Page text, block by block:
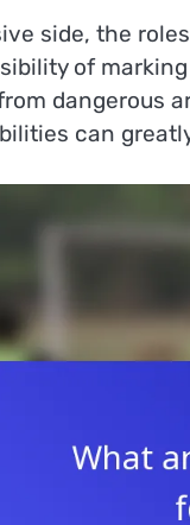
side, the
of
dangerous
can